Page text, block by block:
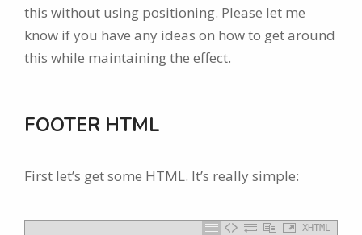
this without using positioning. Please let me
know if you have any ideas on how to get around
this while maintaining the effect.
FOOTER HTML
First let’s get some HTML. It’s really simple:
XHTML